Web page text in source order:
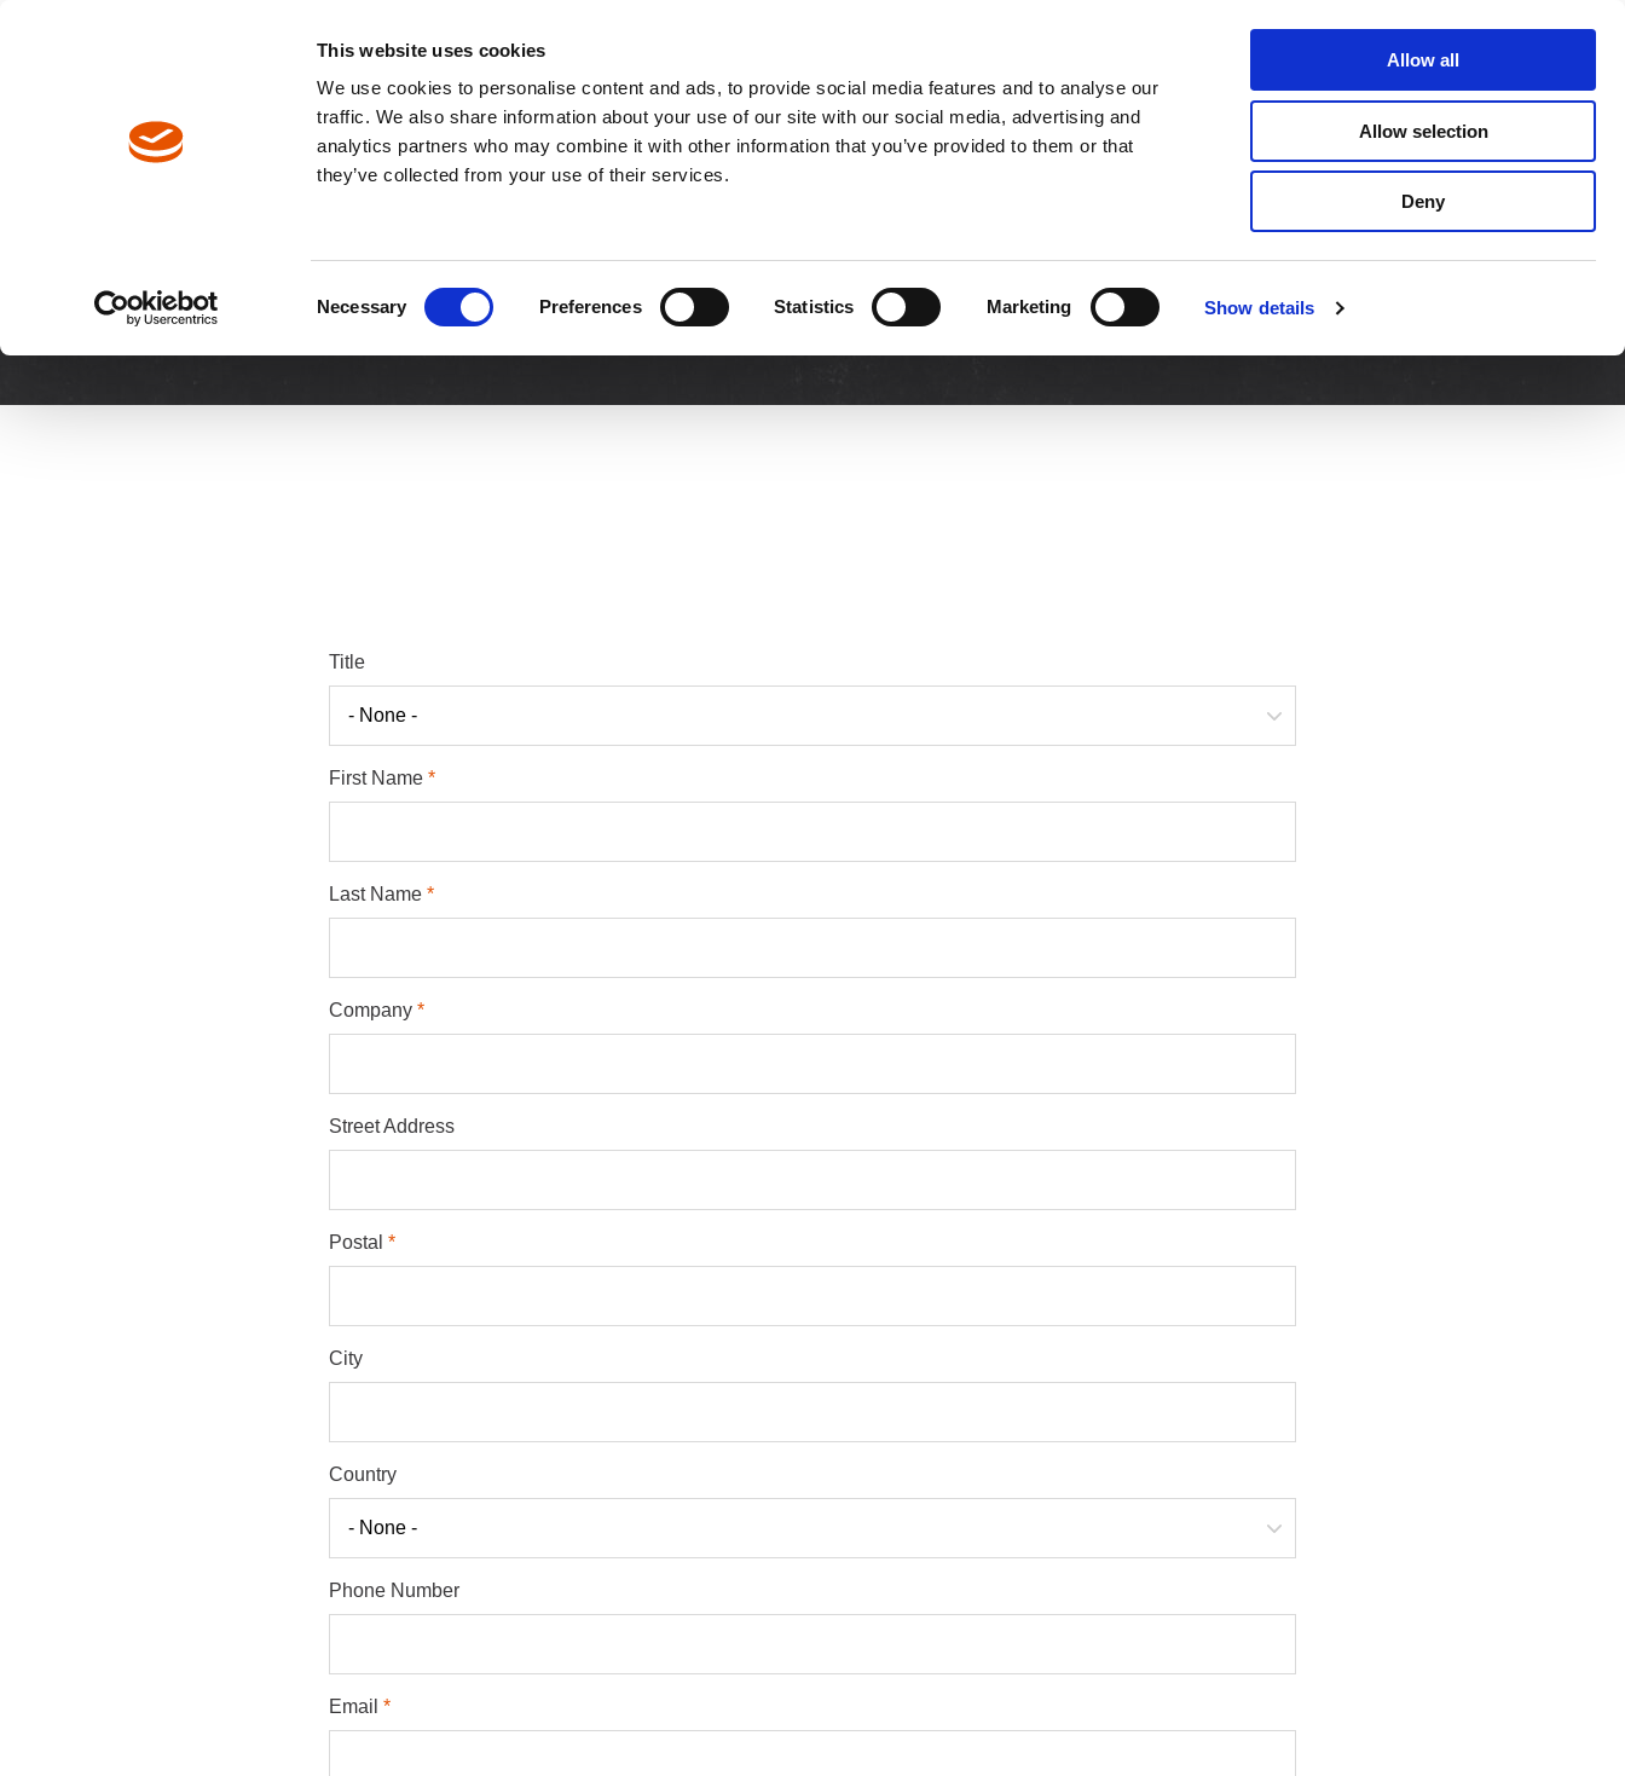
This website uses cookies
We use cookies to personalise content and ads, to provide social media features and to analyse our
traffic. We also share information about your use of our site with our social media, advertising and
analytics partners who may combine it with other information that you’ve provided to them or that
they’ve collected from your use of their services.
Necessary Preferences Statistics Marketing Show details
Allow all
Allow selection
Deny
About Us Contact Us
TOOLS INDUSTRY SOLUTIONS DOWNLOADS SERVICE & SUPPORT NEWS
Request a Demo
Title
First Name
Last Name
Company
Street Address
Postal
City
Country
Phone Number
Email